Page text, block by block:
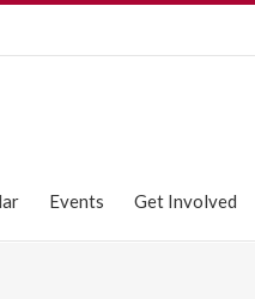
Events Get Involved